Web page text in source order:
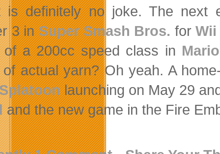
is definitely no joke. The next
3 inSuper Smash Bros. forWii
of a 200cc speed class in
actual yarn? Oh yeah. A
launching on May 29
and the new game in the Fire